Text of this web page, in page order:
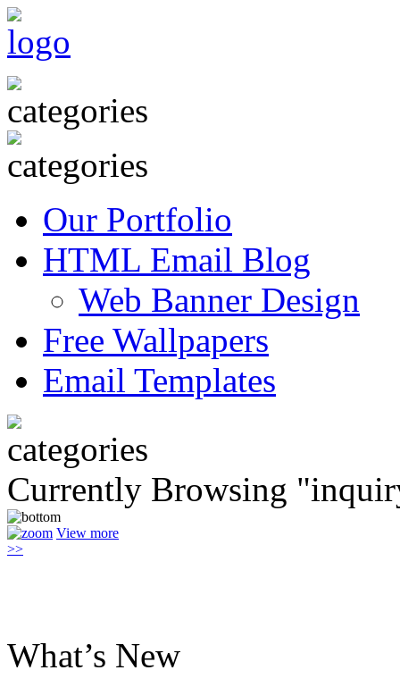
Our Portfolio
HTML Email Blog
Web Banner Design
Free Wallpapers
Email Templates
Currently Browsing
View more
>>
What’s New